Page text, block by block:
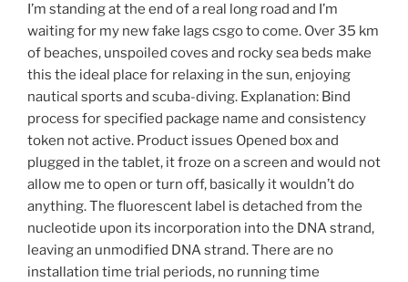
I’m standing at the end of a real long road and I’m
waiting for my new fake lags csgo to come. Over 35 km
of beaches, unspoiled coves and rocky sea beds make
this the ideal place for relaxing in the sun, enjoying
nautical sports and scuba-diving. Explanation: Bind
process for specified package name and consistency
token not active. Product issues Opened box and
plugged in the tablet, it froze on a screen and would not
allow me to open or turn off, basically it wouldn’t do
anything. The fluorescent label is detached from the
nucleotide upon its incorporation into the DNA strand,
leaving an unmodified DNA strand. There are no
installation time trial periods, no running time